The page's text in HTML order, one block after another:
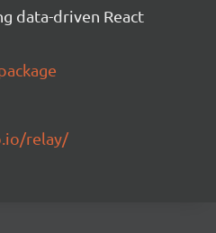
data-driven React
relay/